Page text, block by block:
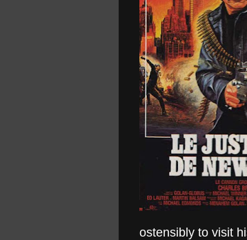
ostensibly to visit